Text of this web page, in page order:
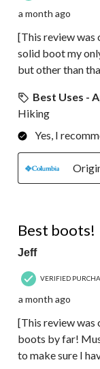
a month ago
[This review was
solid boot my
but other than
Best Uses -
Hiking
Yes, I
Best boots!
Jeff
VERIFIED
a month ago
[This review was
boots by far!
to make sure I